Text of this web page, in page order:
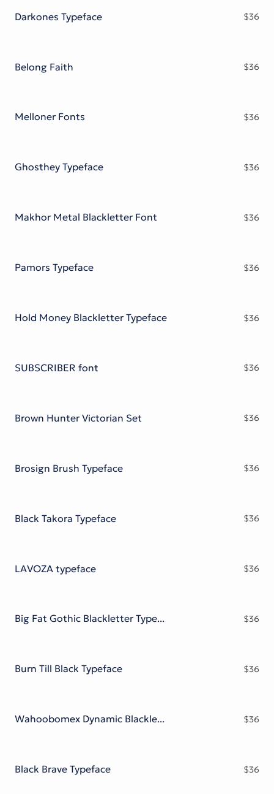
Darkones Typeface $36
Belong Faith $36
Melloner Fonts $36
Ghosthey Typeface $36
Makhor Metal Blackletter Font $36
Pamors Typeface $36
Hold Money Blackletter Typeface $36
SUBSCRIBER font $36
Brown Hunter Victorian Set $36
Brosign Brush Typeface $36
Black Takora Typeface $36
LAVOZA typeface $36
Big Fat Gothic Blackletter Typeface $36
Burn Till Black Typeface $36
Wahoobomex Dynamic Blackletter $36
Black Brave Typeface $36